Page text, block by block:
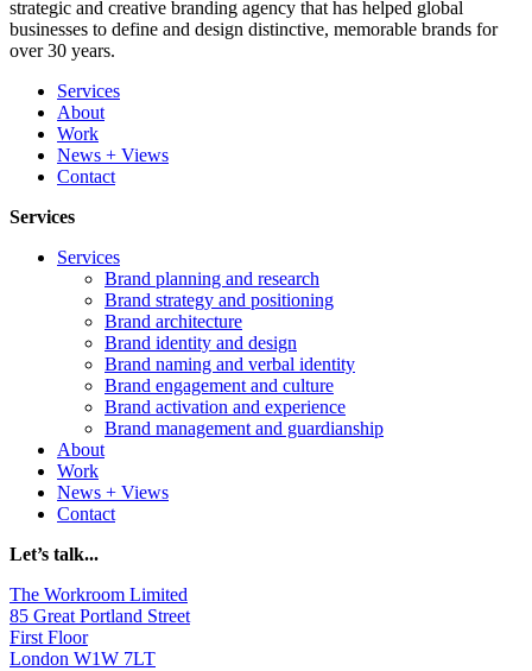
strategic and creative branding agency that has helped global
businesses to define and design distinctive, memorable brands for
over 30 years.
Services
About
Work
News + Views
Contact
Services
Services
Brand planning and research
Brand strategy and positioning
Brand architecture
Brand identity and design
Brand naming and verbal identity
Brand engagement and culture
Brand activation and experience
Brand management and guardianship
About
Work
News + Views
Contact
Let’s talk...
The Workroom Limited
85 Great Portland Street
First Floor
London W1W 7LT